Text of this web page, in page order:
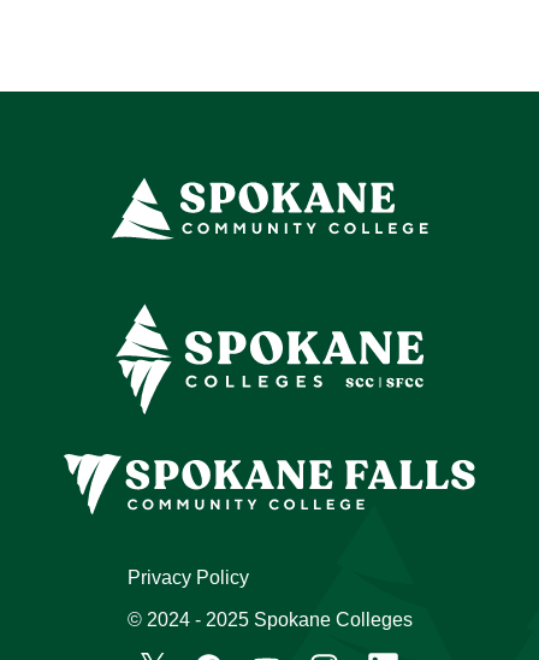
Privacy Policy
© 2024 - 2025 Spokane Colleges